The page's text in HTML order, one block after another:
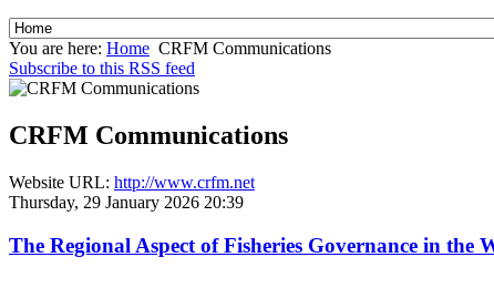
You are here: Home CRFM Communications
Subscribe to this RSS feed
CRFM Communications
Website URL: http://www.crfm.net
Thursday, 29 January 2026 20:39
The Regional Aspect of Fisheries Governance in the